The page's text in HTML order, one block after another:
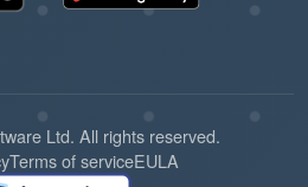
Ltd. All rights reserved.
Terms of serviceEULA